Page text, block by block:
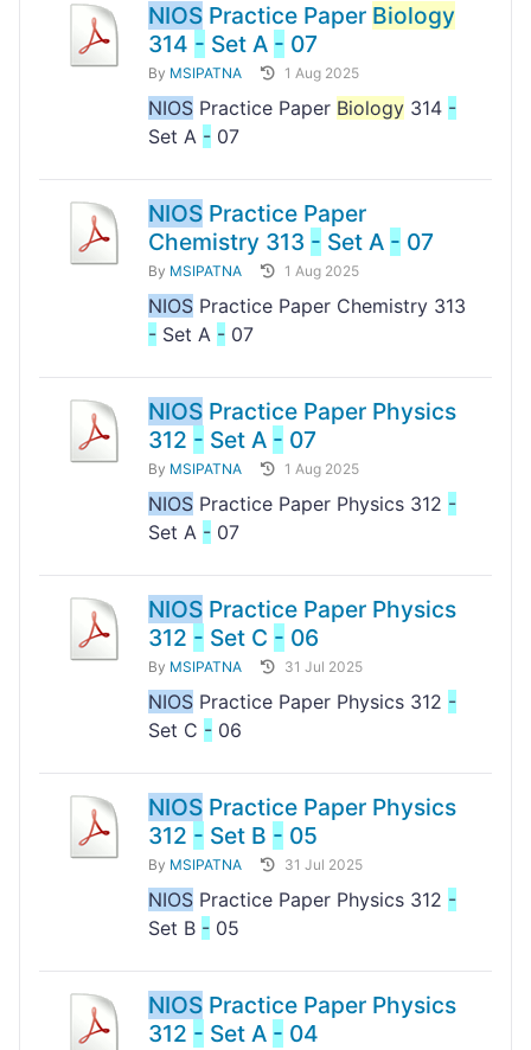
NIOS Practice Paper Biology
314 - Set A - 07
By MSIPATNA 1 Aug 2025
NIOS Practice Paper Biology 314 -
Set A - 07
NIOS Practice Paper
Chemistry 313 - Set A - 07
By MSIPATNA 1 Aug 2025
NIOS Practice Paper Chemistry 313
- Set A - 07
NIOS Practice Paper Physics
312 - Set A - 07
By MSIPATNA 1 Aug 2025
NIOS Practice Paper Physics 312 -
Set A - 07
NIOS Practice Paper Physics
312 - Set C - 06
By MSIPATNA 31 Jul 2025
NIOS Practice Paper Physics 312 -
Set C - 06
NIOS Practice Paper Physics
312 - Set B - 05
By MSIPATNA 31 Jul 2025
NIOS Practice Paper Physics 312 -
Set B - 05
NIOS Practice Paper Physics
312 - Set A - 04